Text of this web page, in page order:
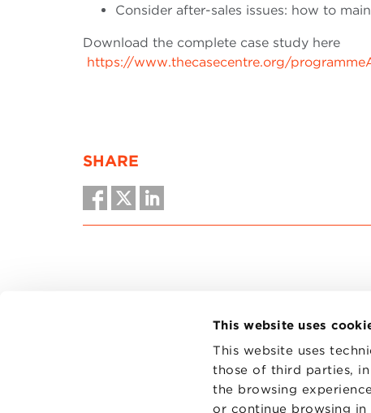
This website uses
This website uses
those of third parties,
the browsing
or continue browsing
Consider after-sales issues: how to
Download the complete case study here
https://www.thecasecentre.org/
SHARE
CONTACTS
PRIVACY